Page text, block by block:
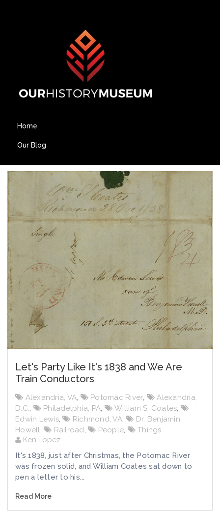
Home
Our Blog
Let's Party Like It's 1838 and We Are
Train Conductors
Alexandria, VA, Potomac River,
Alexandria,
D.C., Philadelphia, PA, William S. Coates,
Edwin Lewis, Richmond, VA,
Dr. Benjamin
Howell, Railroad, People,
Things
Ken Lopez
It's 1838, just after Christmas, the Potomac River
was frozen solid, and William Coates sat down to
pen a letter to his...
Read More